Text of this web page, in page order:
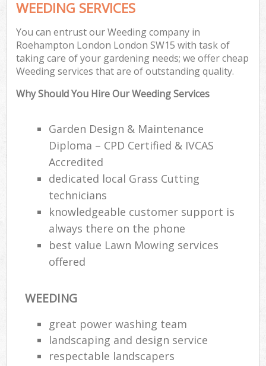
WEEDING SERVICES
You can entrust our Weeding company in
Roehampton London London SW15 with task of
taking care of your gardening needs; we offer cheap
Weeding services that are of outstanding quality.
Why Should You Hire Our Weeding Services
Garden Design & Maintenance
Diploma – CPD Certified & IVCAS
Accredited
dedicated local Grass Cutting
technicians
knowledgeable customer support is
always there on the phone
best value Lawn Mowing services
offered
WEEDING
great power washing team
landscaping and design service
respectable landscapers